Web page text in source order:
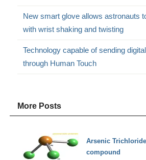
New smart glove allows astronauts
with wrist shaking and twisting
Technology capable of sending
through Human Touch
More Posts
Arsenic
compound